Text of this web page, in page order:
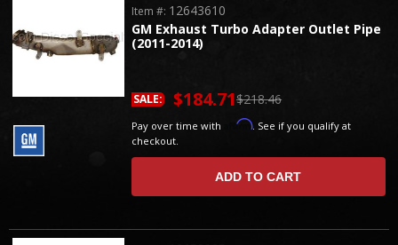
GM Exhaust Turbo Adapter Outlet Pipe
(2011-2014)
Item #: 12643610
$218.46
SALE: $184.71
Pay over time with Affirm. See if you qualify at
checkout.
ADD TO CART